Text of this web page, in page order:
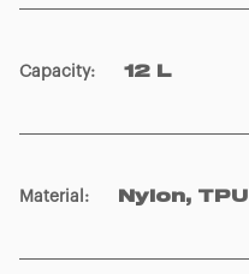
Capacity: 12 L
Material : Nylon, TPU